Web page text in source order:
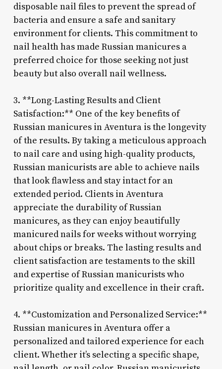
disposable nail files to prevent the spread of
bacteria and ensure a safe and sanitary
environment for clients. This commitment to
nail health has made Russian manicures a
preferred choice for those seeking not just
beauty but also overall nail wellness.
3. **Long-Lasting Results and Client
Satisfaction:** One of the key benefits of
Russian manicures in Aventura is the longevity
of the results. By taking a meticulous approach
to nail care and using high-quality products,
Russian manicurists are able to achieve nails
that look flawless and stay intact for an
extended period. Clients in Aventura
appreciate the durability of Russian
manicures, as they can enjoy beautifully
manicured nails for weeks without worrying
about chips or breaks. The lasting results and
client satisfaction are testaments to the skill
and expertise of Russian manicurists who
prioritize quality and excellence in their craft.
4. **Customization and Personalized Service:**
Russian manicures in Aventura offer a
personalized and tailored experience for each
client. Whether it’s selecting a specific shape,